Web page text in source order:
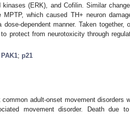
kinases (ERK), and Cofilin. Similar
which caused TH+ neuron
dependent manner. Taken together,
protect from neurotoxicity through
PAK1; p21
adult-onset movement disorders
movement disorder. Death due to